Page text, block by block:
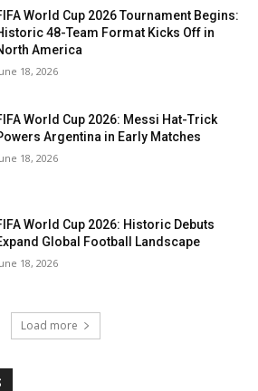
World Cup 2026 Tournament Begins:
48-Team Format Kicks Off in
America
18, 2026
World Cup 2026: Messi Hat-Trick
Argentina in Early Matches
18, 2026
World Cup 2026: Historic Debuts
Global Football Landscape
18, 2026
Load more